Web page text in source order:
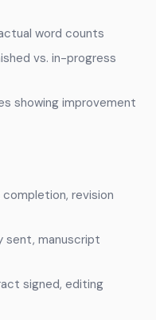
word counts
vs. in-progress
showing improvement
revision
sent, manuscript
signed, editing